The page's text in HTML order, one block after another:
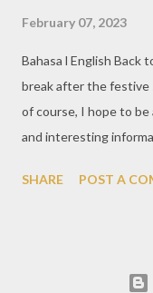
February 07, 2023
Bahasa l English Back
break after the festive
of course, I hope to
and interesting
of Jakarta. Phoenix
Bar. The concept
SHARE POST A